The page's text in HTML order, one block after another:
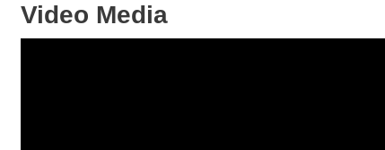
Video Media